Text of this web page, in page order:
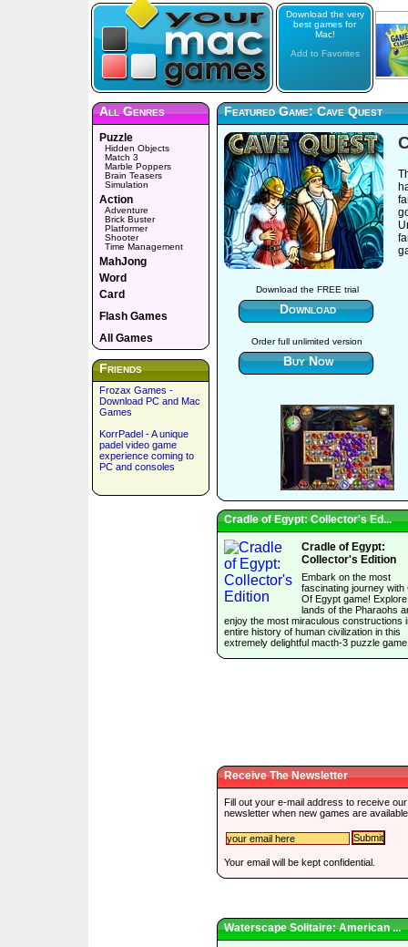
Download the very
best games for
Mac!
Add to Favorites
All Genres
Puzzle
Hidden Objects
Match 3
Marble Poppers
Brain Teasers
Simulation
Action
Adventure
Brick Buster
Platformer
Shooter
Time Management
MahJong
Word
Card
Flash Games
All Games
Friends
Frozax Games -
Download PC and Mac
Games
KorrPadel - A unique
padel video game
experience coming to
PC and consoles
Featured Game: Cave Quest
Download the FREE trial
Download
Order full unlimited version
Buy Now
Cradle of Egypt: Collector's Ed...
Cradle of Egypt:
Collector's Edition
Embark on the most
fascinating journey with
Of Egypt game!
lands of the Pharaohs
enjoy the most miraculous constructions
entire history of human civilization in this
extremely delightful macth-3 puzzle
Receive The Newsletter
Fill out your e-mail address to receive our
newsletter when new games are
Your email will be kept confidential.
Waterscape Solitaire: American ...